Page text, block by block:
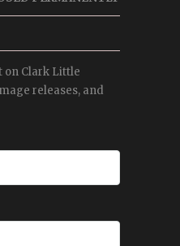
on Clark Little
releases, and